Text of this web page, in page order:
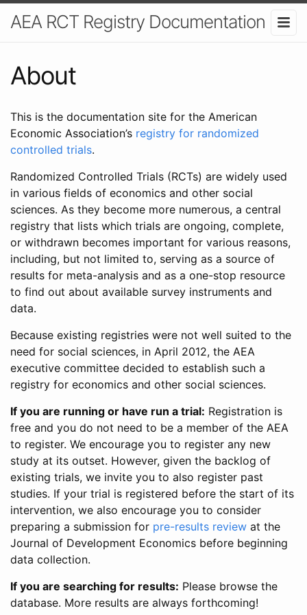
AEA RCT Registry Documentation
About
This is the documentation site for the American
Economic Association’s registry for randomized
controlled trials.
Randomized Controlled Trials (RCTs) are widely used
in various fields of economics and other social
sciences. As they become more numerous, a central
registry that lists which trials are ongoing, complete,
or withdrawn becomes important for various reasons,
including, but not limited to, serving as a source of
results for meta-analysis and as a one-stop resource
to find out about available survey instruments and
data.
Because existing registries were not well suited to the
need for social sciences, in April 2012, the AEA
executive committee decided to establish such a
registry for economics and other social sciences.
If you are running or have run a trial: Registration is
free and you do not need to be a member of the AEA
to register. We encourage you to register any new
study at its outset. However, given the backlog of
existing trials, we invite you to also register past
studies. If your trial is registered before the start of its
intervention, we also encourage you to consider
preparing a submission for pre-results review at the
Journal of Development Economics before beginning
data collection.
If you are searching for results: Please browse the
database. More results are always forthcoming!